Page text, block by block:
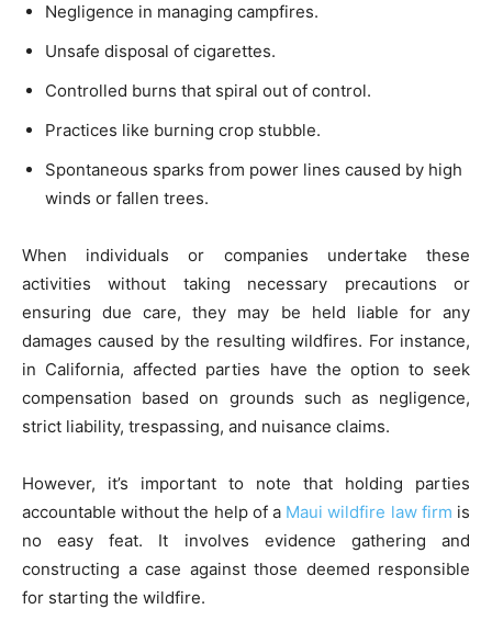
Negligence in managing campfires.
Unsafe disposal of cigarettes.
Controlled burns that spiral out of control.
Practices like burning crop stubble.
Spontaneous sparks from power lines caused by high
winds or fallen trees.
When individuals or companies undertake these
activities without taking necessary precautions or
ensuring due care, they may be held liable for any
damages caused by the resulting wildfires. For instance,
in California, affected parties have the option to seek
compensation based on grounds such as negligence,
strict liability, trespassing, and nuisance claims.
However, it’s important to note that holding parties
accountable without the help of a Maui wildfire law firm is
no easy feat. It involves evidence gathering and
constructing a case against those deemed responsible
for starting the wildfire.